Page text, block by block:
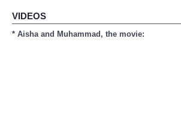
VIDEOS
* Aisha and Muhammad, the movie: